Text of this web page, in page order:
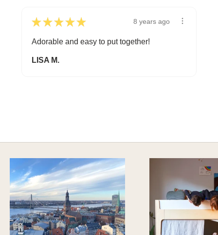
★ ★ ★ ★ ★ 8 years ago
Adorable and easy to put together!
LISA M.